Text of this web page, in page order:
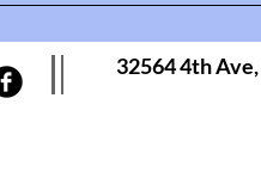
32564 4th Ave,